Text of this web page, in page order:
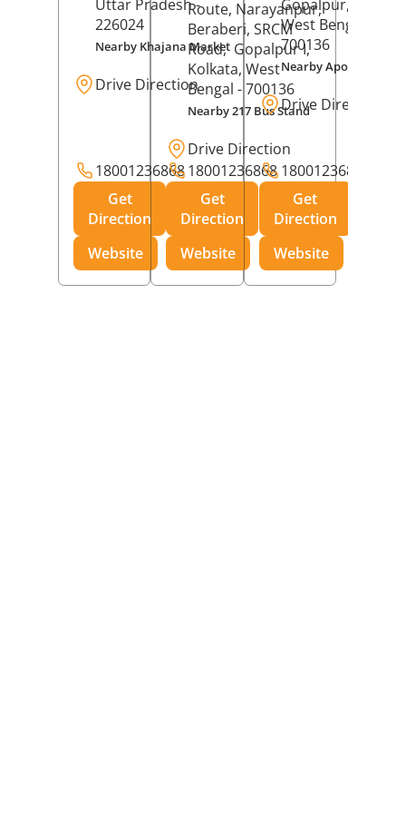
Uttar Pradesh-
226024
Nearby Khajana Market
Drive Direction
18001236868
Get
Direction
Website
Route, Narayanpur,
Beraberi, SRCM
Road, Gopalpur I,
Kolkata, West
Bengal - 700136
Nearby 217 Bus Stand
Drive Direction
18001236868
Get
Direction
Website
Gopalpur,
West Bengal
700136
Nearby Apollo
Drive Direction
18001236868
Get
Direction
Website